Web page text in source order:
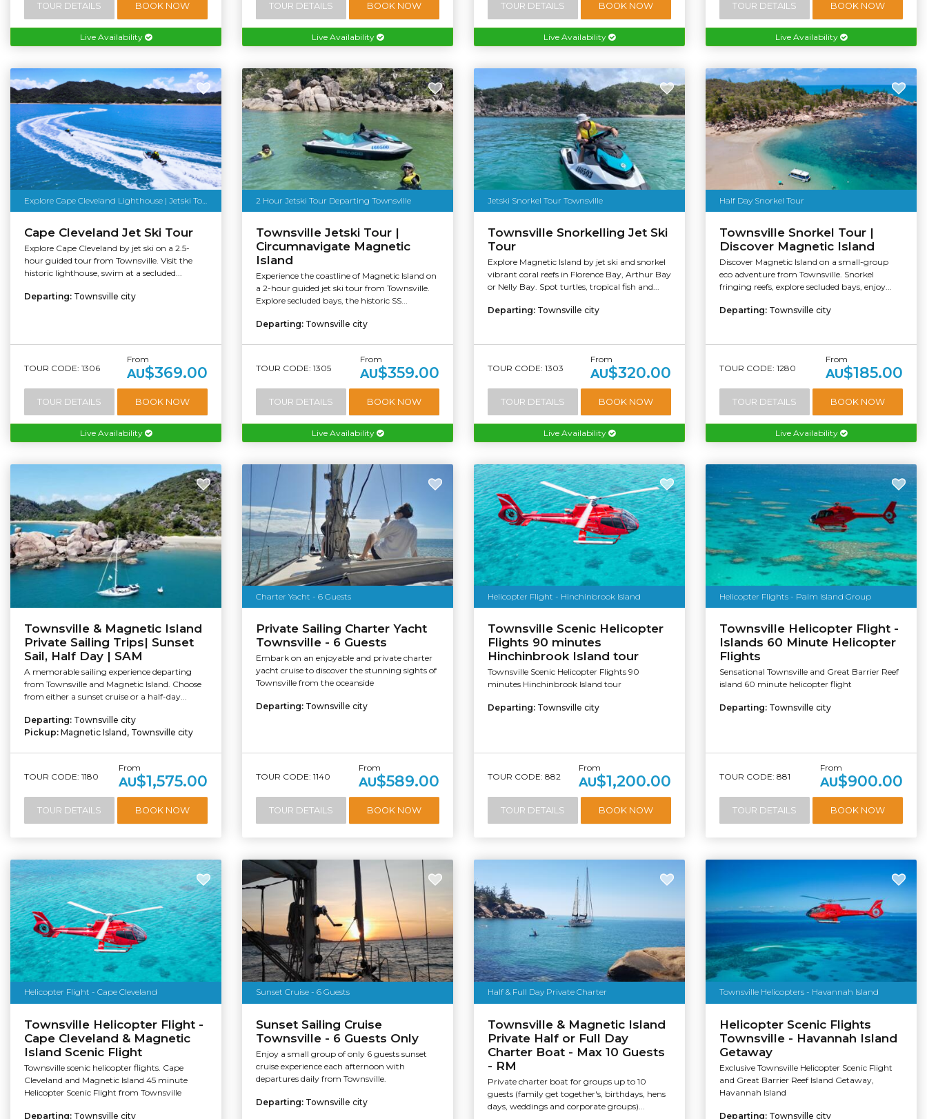
TOUR DETAILS BOOK NOW
Live Availability
TOUR DETAILS BOOK NOW
Live Availability
TOUR DETAILS BOOK NOW
Live Availability
TOUR DETAILS BOOK NOW
Live Availability
Cape Cleveland Jet Ski Tour
Explore Cape Cleveland by jet ski on a 2.5-
hour guided tour from Townsville. Visit the
historic lighthouse, swim at a secluded...
Departing: Townsville city
TOUR CODE: 1306
From
AU$369.00
TOUR DETAILS BOOK NOW
Live Availability
2 Hour Jetski Tour Departing Townsville
Townsville Jetski Tour |
Circumnavigate Magnetic
Island
Experience the coastline of Magnetic Island on
a 2-hour guided jet ski tour from Townsville.
Explore secluded bays, the historic SS...
Departing: Townsville city
TOUR CODE: 1305
From
AU$359.00
TOUR DETAILS BOOK NOW
Live Availability
Jetski Snorkel Tour Townsville
Townsville Snorkelling Jet Ski
Tour
Explore Magnetic Island by jet ski and snorkel
vibrant coral reefs in Florence Bay, Arthur Bay
or Nelly Bay. Spot turtles, tropical fish and...
Departing: Townsville city
TOUR CODE: 1303
From
AU$320.00
TOUR DETAILS BOOK NOW
Live Availability
Half Day Snorkel Tour
Townsville Snorkel Tour |
Discover Magnetic Island
Discover Magnetic Island on a small-group
eco adventure from Townsville. Snorkel
fringing reefs, explore secluded bays, enjoy...
Departing: Townsville city
TOUR CODE: 1280
From
AU$185.00
TOUR DETAILS BOOK NOW
Live Availability
Townsville & Magnetic Island
Private Sailing Trips| Sunset
Sail, Half Day | SAM
A memorable sailing experience departing
from Townsville and Magnetic Island. Choose
from either a sunset cruise or a half-day...
Departing: Townsville city
Pickup: Magnetic Island, Townsville city
TOUR CODE: 1180
From
AU$1,575.00
TOUR DETAILS BOOK NOW
Charter Yacht - 6 Guests
Private Sailing Charter Yacht
Townsville - 6 Guests
Embark on an enjoyable and private charter
yacht cruise to discover the stunning sights of
Townsville from the oceanside
Departing: Townsville city
TOUR CODE: 1140
From
AU$589.00
TOUR DETAILS BOOK NOW
Helicopter Flight - Hinchinbrook Island
Townsville Scenic Helicopter
Flights 90 minutes
Hinchinbrook Island tour
Townsville Scenic Helicopter Flights 90
minutes Hinchinbrook Island tour
Departing: Townsville city
TOUR CODE: 882
From
AU$1,200.00
TOUR DETAILS BOOK NOW
Helicopter Flights - Palm Island Group
Townsville Helicopter Flight -
Islands 60 Minute Helicopter
Flights
Sensational Townsville and Great Barrier Reef
island 60 minute helicopter flight
Departing: Townsville city
TOUR CODE: 881
From
AU$900.00
TOUR DETAILS BOOK NOW
Helicopter Flight - Cape Cleveland
Townsville Helicopter Flight -
Cape Cleveland & Magnetic
Island Scenic Flight
Townsville scenic helicopter flights. Cape
Cleveland and Magnetic Island 45 minute
Helicopter Scenic Flight from Townsville
Departing: Townsville city
Sunset Cruise - 6 Guests
Sunset Sailing Cruise
Townsville - 6 Guests Only
Enjoy a small group of only 6 guests sunset
cruise experience each afternoon with
departures daily from Townsville.
Departing: Townsville city
Half & Full Day Private Charter
Townsville & Magnetic Island
Private Half or Full Day
Charter Boat - Max 10 Guests
- RM
Private charter boat for groups up to 10
guests (family get together's, birthdays, hens
days, weddings and corporate groups)...
Townsville Helicopters - Havannah Island
Helicopter Scenic Flights
Townsville - Havannah Island
Getaway
Exclusive Townsville Helicopter Scenic Flight
and Great Barrier Reef Island Getaway,
Havannah Island
Departing: Townsville city